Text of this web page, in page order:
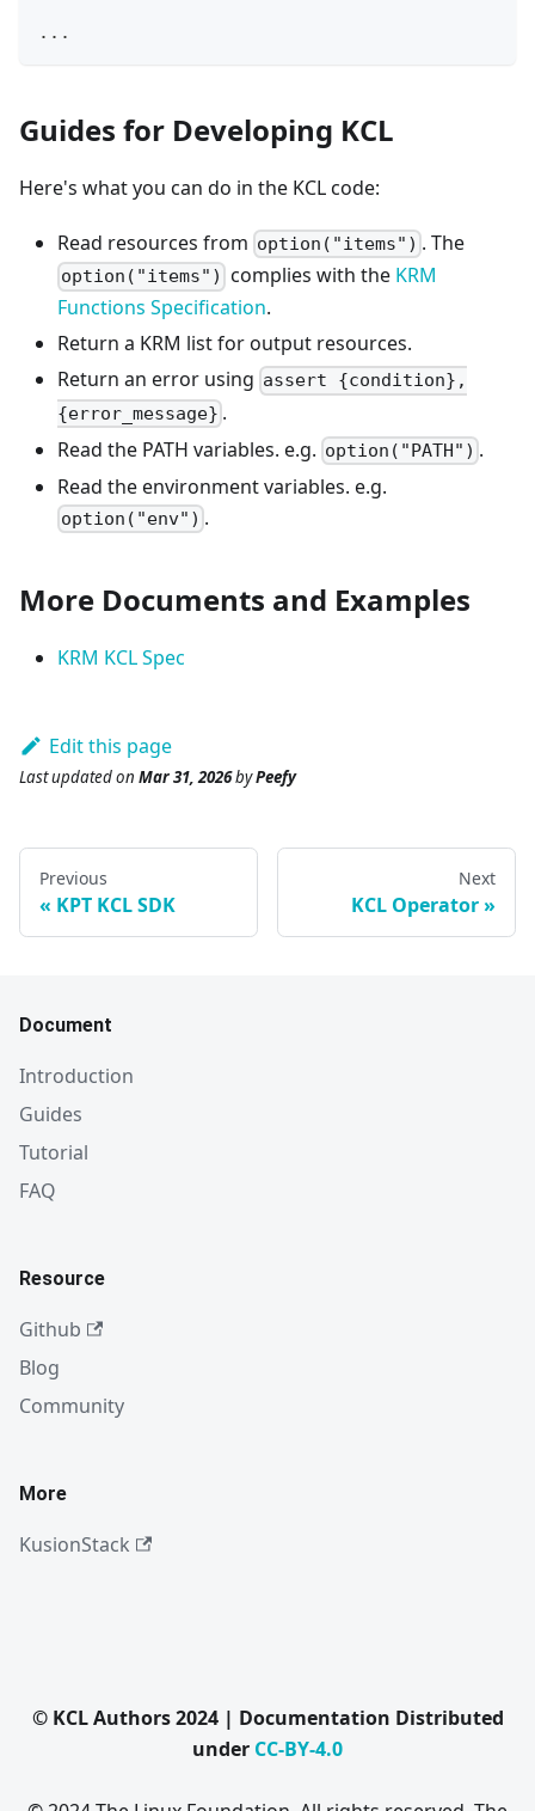
.. .
Guides for Developing KCL
Here's what you can do in the KCL code:
Read resources from option("items") . The
option("items") complies with the KRM
Functions Specification.
Return a KRM list for output resources.
Return an error using assert {condition},
{error_message} .
Read the PATH variables. e.g. option("PATH") .
Read the environment variables. e.g.
option("env") .
More Documents and Examples
KRM KCL Spec
Edit this page
Last updatedon Mar 31, 2026byPeefy
Previous
KPT KCL SDK
Next
KCL Operator
Document
Introduction
Guides
Tutorial
FAQ
Resource
Github
Blog
Community
More
KusionStack
© KCL Authors 2024 | Documentation Distributed
under CC-BY-4.0